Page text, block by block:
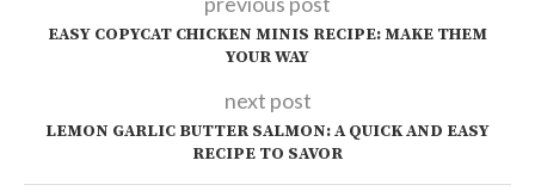
EASY COPYCAT CHICKEN MINIS RECIPE: MAKE THEM
YOUR WAY
next post
LEMON GARLIC BUTTER SALMON: A QUICK AND EASY
RECIPE TO SAVOR